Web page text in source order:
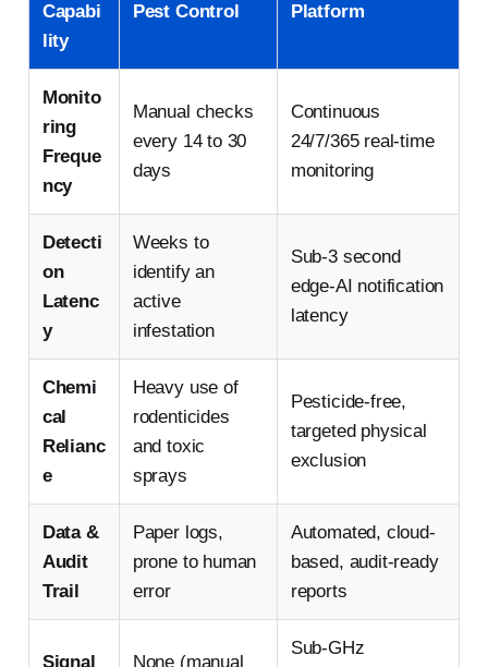
Capabi
lity
Pest Control
Platform
Monito
ring
Freque
ncy
Manual checks
every 14 to 30
days
Continuous
24/7/365 real-time
monitoring
Detecti
on
Latenc
y
Weeks to
identify an
active
infestation
Sub-3 second
edge-AI notification
latency
Chemi
cal
Relianc
e
Heavy use of
rodenticides
and toxic
sprays
Pesticide-free,
targeted physical
exclusion
Data &
Audit
Trail
Paper logs,
prone to human
error
Automated, cloud-
based, audit-ready
reports
Signal None (manual
Sub-GHz